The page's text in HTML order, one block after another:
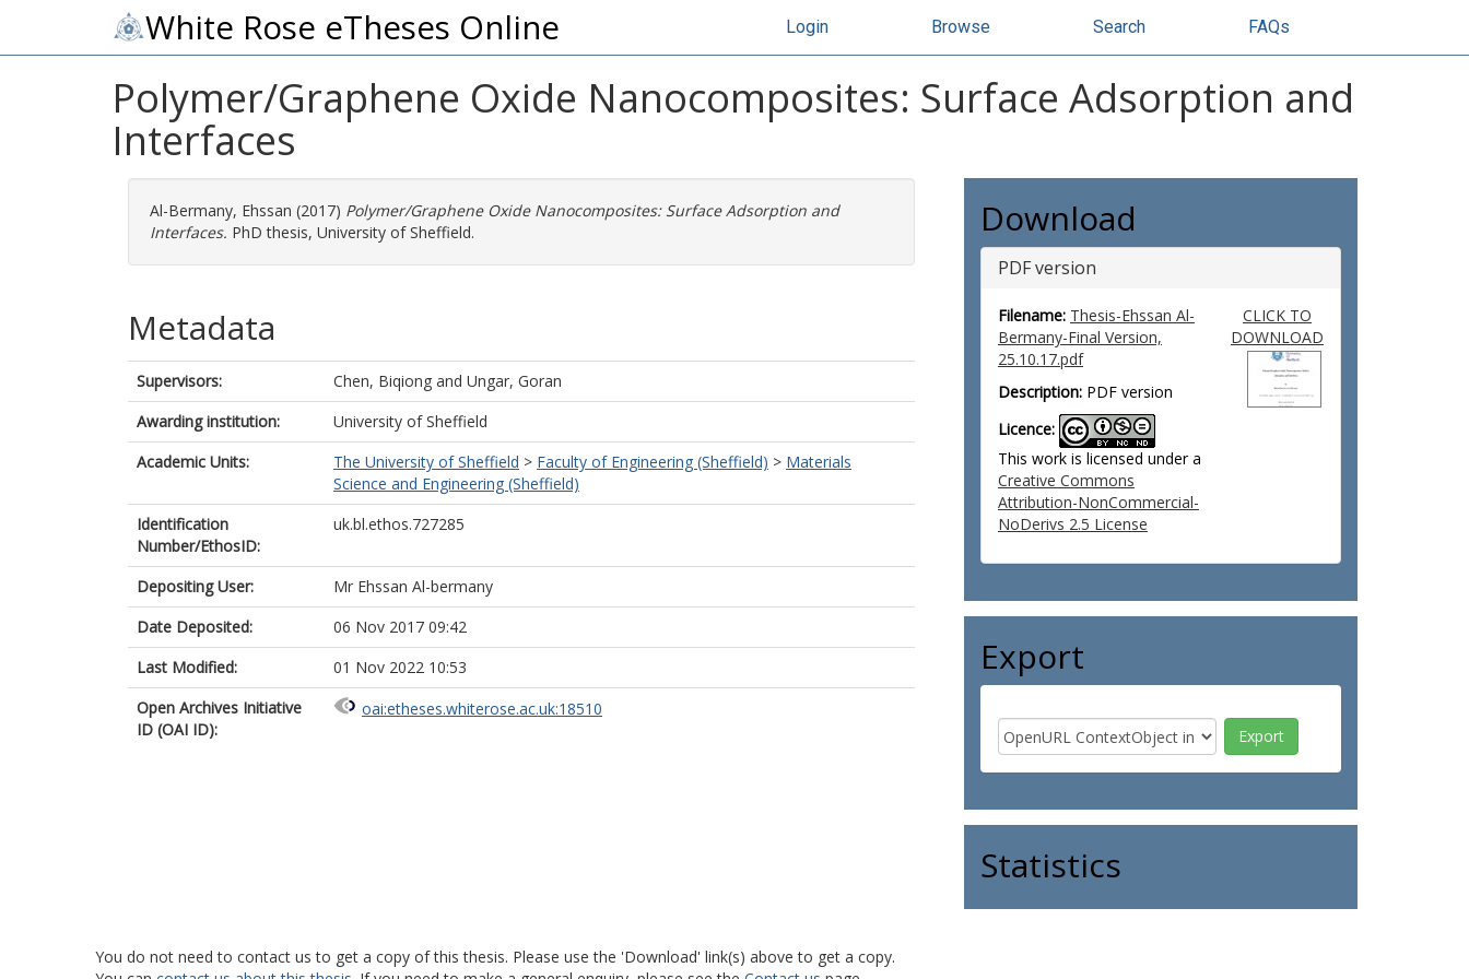
White Rose eTheses Online Login Browse Search FAQs
Polymer/Graphene Oxide Nanocomposites: Surface Adsorption and
Interfaces
Al-Bermany, Ehssan (2017) Polymer/Graphene Oxide Nanocomposites: Surface Adsorption and
Interfaces. PhD thesis, University of Sheffield.
Metadata
Supervisors: Chen, Biqiong and Ungar, Goran
Awarding institution:
University of Sheffield
Academic Units:
The University of Sheffield > Faculty of Engineering (Sheffield) > Materials
Science and Engineering (Sheffield)
Identification
Number/EthosID:
uk.bl.ethos.727285
Depositing User:
Mr Ehssan Al-bermany
Date Deposited:
06 Nov 2017 09:42
Last Modified:
01 Nov 2022 10:53
Open Archives Initiative
ID (OAI ID):
oai:etheses.whiterose.ac.uk:18510
Download
PDF version
Filename: Thesis-Ehssan Al-
Bermany-Final Version,
25.10.17.pdf
Description: PDF version
Licence:
This work is licensed under a
Creative Commons
Attribution-NonCommercial-
NoDerivs 2.5 License
CLICK TO
DOWNLOAD
Export
Statistics
You do not need to contact us to get a copy of this thesis. Please use the 'Download' link(s) above to get a copy.